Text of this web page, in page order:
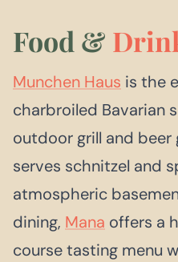
Food &
Munchen Haus is the
charbroiled Bavarian
outdoor grill and beer
serves schnitzel and
atmospheric
dining, Mana offers a
course tasting menu